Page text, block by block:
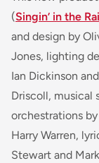
(Singin’ in the
and design by
Jones, lighting
Ian Dickinson
Driscoll, musical
orchestrations
Harry Warren,
Stewart and